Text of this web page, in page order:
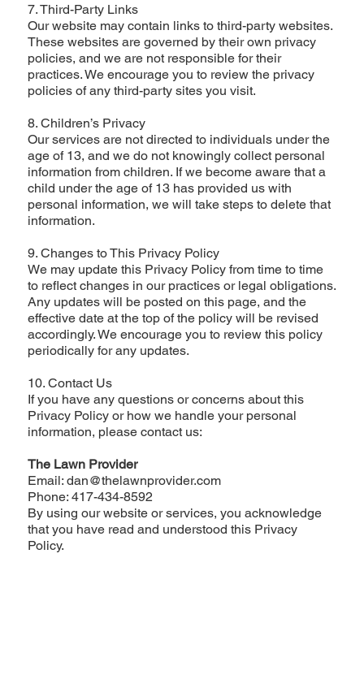
7. Third-Party Links
Our website may contain links to third-party websites.
These websites are governed by their own privacy
policies, and we are not responsible for their
practices. We encourage you to review the privacy
policies of any third-party sites you visit.
8. Children’s Privacy
Our services are not directed to individuals under the
age of 13, and we do not knowingly collect personal
information from children. If we become aware that a
child under the age of 13 has provided us with
personal information, we will take steps to delete that
information.
9. Changes to This Privacy Policy
We may update this Privacy Policy from time to time
to reflect changes in our practices or legal obligations.
Any updates will be posted on this page, and the
effective date at the top of the policy will be revised
accordingly. We encourage you to review this policy
periodically for any updates.
10. Contact Us
If you have any questions or concerns about this
Privacy Policy or how we handle your personal
information, please contact us:
The Lawn Provider
Email: dan@thelawnprovider.com
Phone: 417-434-8592
By using our website or services, you acknowledge
that you have read and understood this Privacy
Policy.